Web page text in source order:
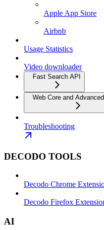
Apple App Store
Airbnb
Usage Statistics
Video downloader
Fast Search API
Web Core and
Troubleshooting
DECODO TOOLS
Decodo Chrome
Decodo Firefox
AI